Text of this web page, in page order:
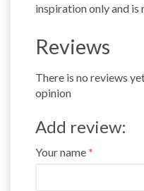
inspiration only and is
Reviews
There is no reviews
opinion
Add review:
Your name